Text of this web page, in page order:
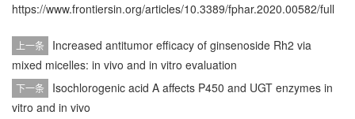
https://www.frontiersin.org/articles/10.3389/fphar.2020.00582/full
上一条
Increased antitumor efficacy of ginsenoside Rh2 via
mixed micelles: in vivo and in vitro evaluation
下一条
Isochlorogenic acid A affects P450 and UGT enzymes in
vitro and in vivo